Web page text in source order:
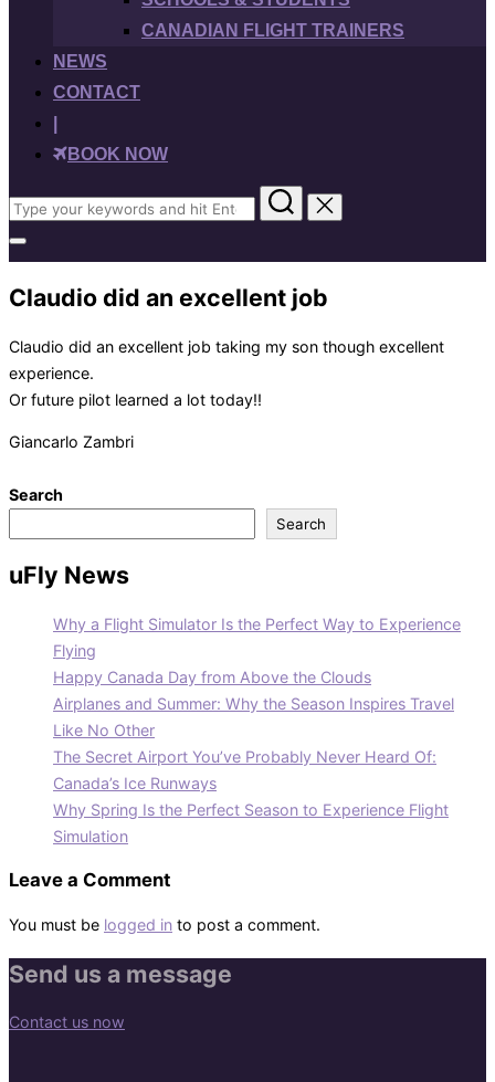
CANADIAN FLIGHT TRAINERS
NEWS
CONTACT
BOOK NOW
Search
for:
Toggle
sidebar
&
navigation
Claudio did an excellent job
Claudio did an excellent job taking my son though excellent
experience.
Or future pilot learned a lot today!!
Giancarlo Zambri
Search
Search
uFly News
Why a Flight Simulator Is the Perfect Way to Experience
Flying
Happy Canada Day from Above the Clouds
Airplanes and Summer: Why the Season Inspires Travel
Like No Other
The Secret Airport You’ve Probably Never Heard Of:
Canada’s Ice Runways
Why Spring Is the Perfect Season to Experience Flight
Simulation
Leave a Comment
You must be logged in to post a comment.
Send us a message
Contact us now